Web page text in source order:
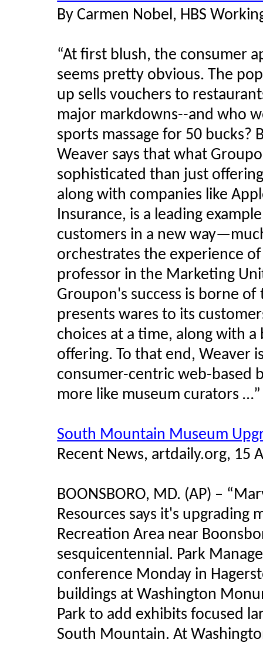
By Carmen Nobel, HBS
“At first blush, the consumer
seems pretty obvious. The
up sells vouchers to
major markdowns--and who
sports massage for 50 bucks?
Weaver says that what
sophisticated than just
along with companies like
Insurance, is a leading
customers in a new
orchestrates the experience
professor in the Marketing
Groupon's success is borne
presents wares to its
choices at a time, along with
offering. To that end, Weaver
consumer-centric web-based
more like museum curators …”
South Mountain Museum
Recent News, artdaily.org, 15
BOONSBORO, MD. (AP) –
Resources says it's upgrading
Recreation Area near
sesquicentennial. Park
conference Monday in
buildings at Washington
Park to add exhibits focused
South Mountain. At